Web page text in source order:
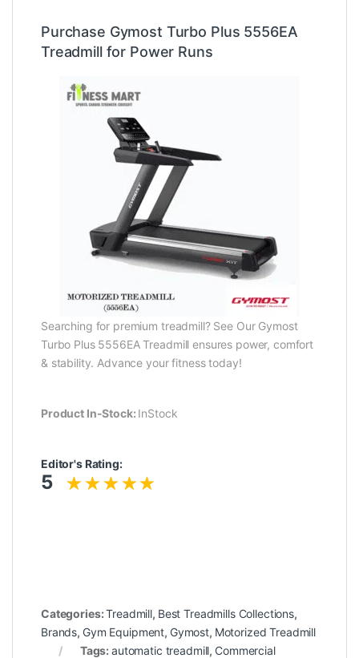
Purchase Gymost Turbo Plus 5556EA
Treadmill for Power Runs
Searching for premium treadmill? See Our Gymost
Turbo Plus 5556EA Treadmill ensures power, comfort
& stability. Advance your fitness today!
Product In-Stock: InStock
Editor's Rating:
5
Categories:Treadmill, Best Treadmills Collections,
Brands, Gym Equipment, Gymost, Motorized Treadmill
Tags:automatic treadmill, Commercial